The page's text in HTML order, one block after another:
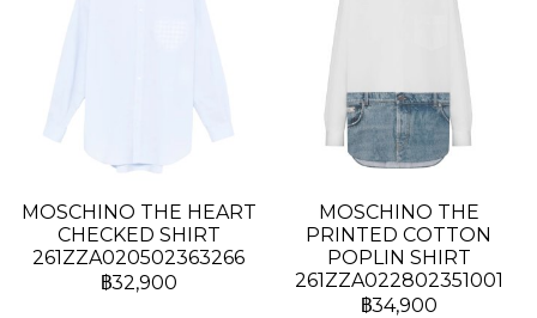
MOSCHINO THE HEART
CHECKED SHIRT
261ZZA020502363266
฿32,900
MOSCHINO THE
PRINTED COTTON
POPLIN SHIRT
261ZZA022802351001
฿34,900